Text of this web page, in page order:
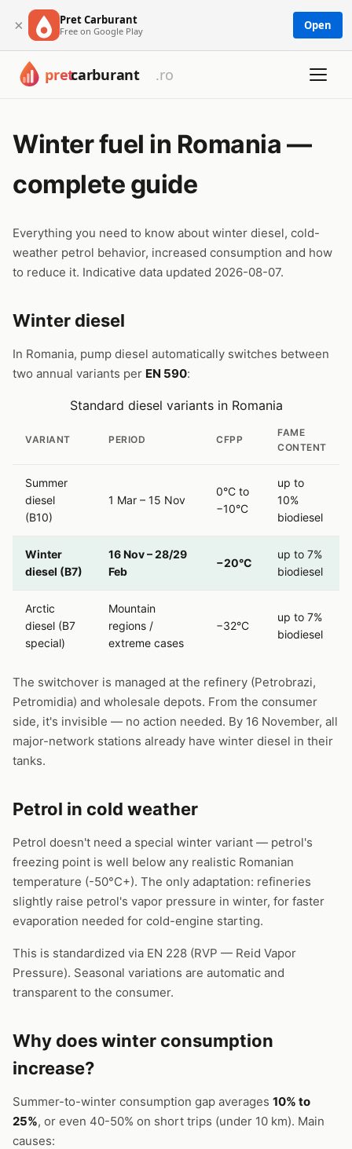
× Pret Carburant
Free on Google Play Open
Winter fuel in Romania —
complete guide
Everything you need to know about winter diesel, cold-
weather petrol behavior, increased consumption and how
to reduce it. Indicative data updated 2026-08-07.
Winter diesel
In Romania, pump diesel automatically switches between
two annual variants per EN 590:
Standard diesel variants in Romania
VARIANT PERIOD CFPP
FAME
CONTENT
Summer
diesel
(B10)
1 Mar – 15 Nov
0°C to
−10°C
up to
10%
biodiesel
Winter
diesel (B7)
16 Nov – 28/29
Feb
−20°C
up to 7%
biodiesel
Arctic
diesel (B7
special)
Mountain
regions /
extreme cases
−32°C
up to 7%
biodiesel
The switchover is managed at the refinery (Petrobrazi,
Petromidia) and wholesale depots. From the consumer
side, it's invisible — no action needed. By 16 November, all
major-network stations already have winter diesel in their
tanks.
Petrol in cold weather
Petrol doesn't need a special winter variant — petrol's
freezing point is well below any realistic Romanian
temperature (-50°C+). The only adaptation: refineries
slightly raise petrol's vapor pressure in winter, for faster
evaporation needed for cold-engine starting.
This is standardized via EN 228 (RVP — Reid Vapor
Pressure). Seasonal variations are automatic and
transparent to the consumer.
Why does winter consumption
increase?
Summer-to-winter consumption gap averages 10% to
25%, or even 40-50% on short trips (under 10 km). Main
causes: